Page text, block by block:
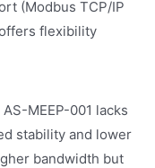
(Modbus TCP/IP
flexibility
MEEP-001 lacks
stability and lower
bandwidth but